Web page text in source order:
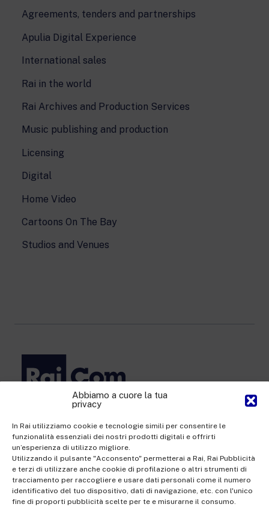
Abbiamo a cuore la tua
privacy
In Rai utilizziamo cookie e tecnologie simili per consentire le
funzionalità essenziali dei nostri prodotti digitali e offrirti
un’esperienza di utilizzo migliore.
Utilizzando il pulsante "Acconsento" permetterai a Rai, Rai Pubblicità
e terzi di utilizzare anche cookie di profilazione o altri strumenti di
tracciamento per raccogliere e usare dati personali come il numero
identificativo del tuo dispositivo, dati di navigazione, etc. con l'unico
fine di proporti pubblicità scelte per te e misurarne il consumo.
Agreements, tenders and partnerships
Apulia Digital Experience
International sales
Rai in the world
Rai Archives and Production Services
Music publishing and production
Licensing
Digital
Home Video
Cartoons On The Bay
Studios and Venues
Rai Com S.p.A. - Single-member company
Registered office Via Umberto Novaro, 18 00195 Rome
Share Capital €10,320,000.00 fully paid up | Data Protection
Officer: dporaicom@rai.it | Management and coordination: Rai -
Radiotelevisione italiana S.p.A.
Office of the Company Register of Rome | VAT no.
12865250158 | REA no. RM- 949207 | Rai Com 2022 - All rights